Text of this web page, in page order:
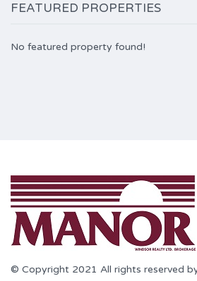
FEATURED PROPERTIES
No featured property found!
© Copyright 2021 All rights reserved